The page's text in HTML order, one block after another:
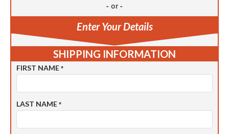
- or -
Enter Your Details
SHIPPING INFORMATION
FIRST NAME *
LAST NAME *